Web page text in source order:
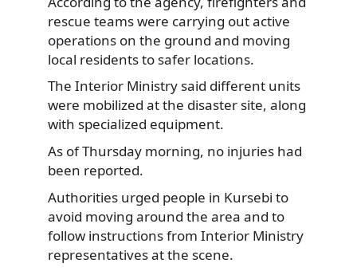
rescue teams were carrying out active
operations on the ground and moving
local residents to safer locations.
The Interior Ministry said different units
were mobilized at the disaster site, along
with specialized equipment.
As of Thursday morning, no injuries had
been reported.
Authorities urged people in Kursebi to
avoid moving around the area and to
follow instructions from Interior Ministry
representatives at the scene.